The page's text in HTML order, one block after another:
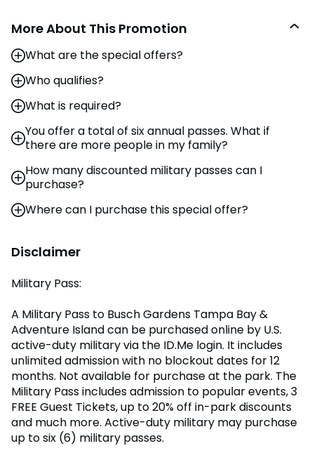
More About This Promotion
What are the special offers?
Veterans can now purchase a Military Pass to Busch
the ID.Me login. It includes unlimited admission to
months with no blockout dates and includes free
parking. Not available for purchase at the park.
For additional admission, Waves of Honor offers the
Active member can purchase up to six guest tickets
for 50% off to Busch Gardens Tampa Bay (limit 6).
Tickets must be obtained online and redeemed at
Active member must be present with their 6 guests.
Who qualifies?
Qualified service members and veterans include
enlisted personnel of the U.S. military.
What is required?
You must be registered with ID.Me to verify your
military status.
You offer a total of six annual passes. What if
there are more people in my family?
You may purchase additional tickets by visiting a
base MWR office.
How many discounted military passes can I
purchase?
Limit six (6) Military Passes to Busch Gardens and
Where can I purchase this special offer?
website. This offer is not available at the front gate.
Disclaimer
Military Pass:
A Military Pass to Busch Gardens Tampa Bay &
Adventure Island can be purchased online by U.S.
active-duty military via the ID.Me login. It includes
unlimited admission with no blockout dates for 12
months. Not available for purchase at the park. The
Military Pass includes admission to popular events, 3
FREE Guest Tickets, up to 20% off in-park discounts
and much more. Active-duty military may purchase
up to six (6) military passes.